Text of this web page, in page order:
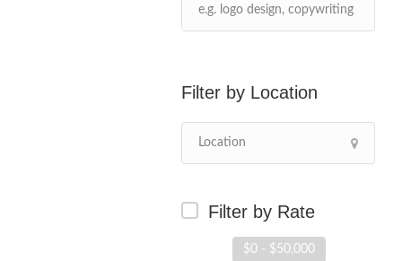
Location
Filter by Rate
$0 - $50,000